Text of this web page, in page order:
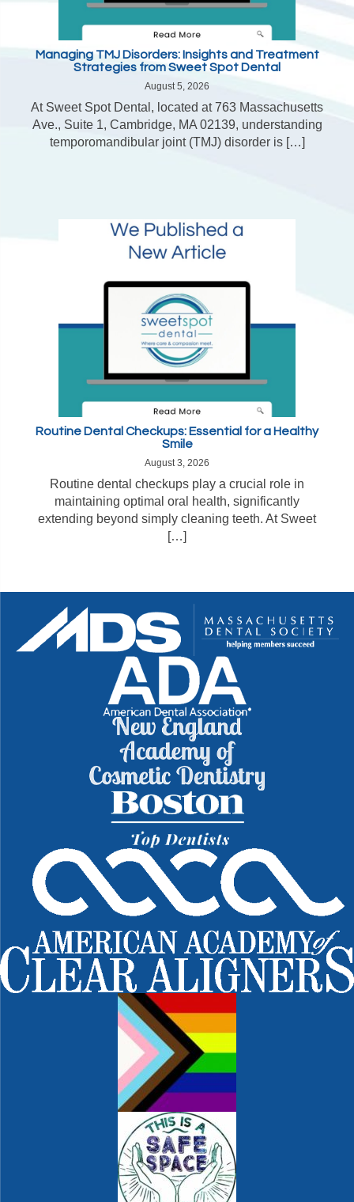
Managing TMJ Disorders: Insights and Treatment
Strategies from Sweet Spot Dental
August 5, 2026
At Sweet Spot Dental, located at 763 Massachusetts
Ave., Suite 1, Cambridge, MA 02139, understanding
temporomandibular joint (TMJ) disorder is […]
Routine Dental Checkups: Essential for a Healthy
Smile
August 3, 2026
Routine dental checkups play a crucial role in
maintaining optimal oral health, significantly
extending beyond simply cleaning teeth. At Sweet
[…]